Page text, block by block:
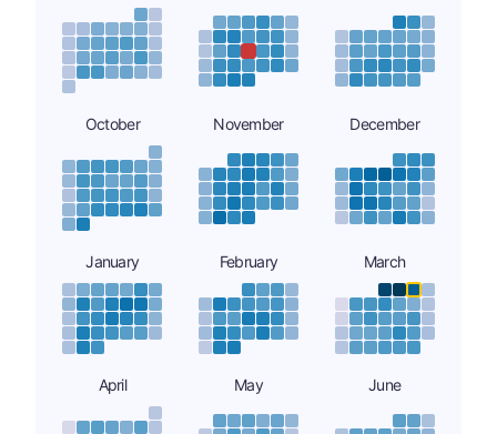
October November December
January February March
April May June